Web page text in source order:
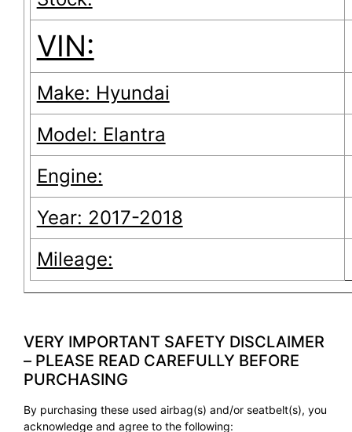
VIN:
Make: Hyundai
Model: Elantra
Engine:
Year: 2017-2018
Mileage:
VERY IMPORTANT SAFETY DISCLAIMER
– PLEASE READ CAREFULLY BEFORE
PURCHASING
By purchasing these used airbag(s) and/or seatbelt(s), you
acknowledge and agree to the following: